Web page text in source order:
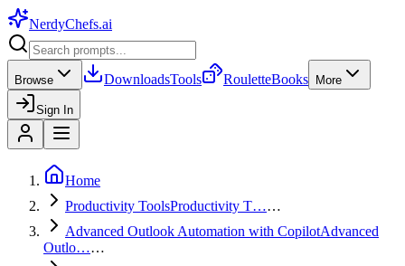
NerdyChefs.ai
Browse DownloadsTools RouletteBooks More
Sign In
Home
Productivity ToolsProductivity T……
Advanced Outlook Automation with CopilotAdvanced
Outlo……